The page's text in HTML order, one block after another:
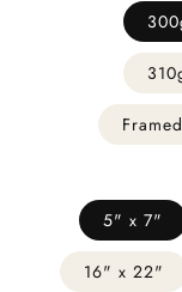
5" x 7"
16" x 22"